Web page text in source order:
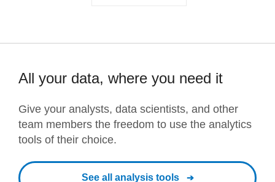
All your data, where you need it
Give your analysts, data scientists, and other
team members the freedom to use the analytics
tools of their choice.
See all analysis tools